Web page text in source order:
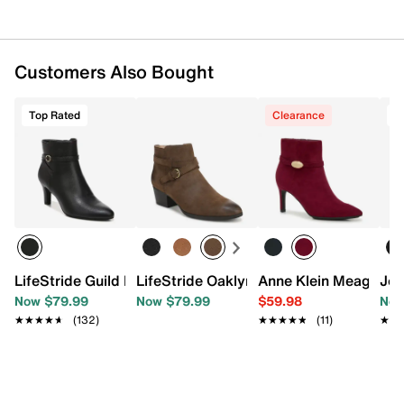
Customers Also Bought
Top Rated
LifeStride Guild Bootie
Now $79.99
★★★★★
★★★★★ (132)
LifeStride Oaklyn Bootie
Now $79.99
Clearance
Anne Klein Meagan
$59.98
★★★★★
★★★★★ (11)